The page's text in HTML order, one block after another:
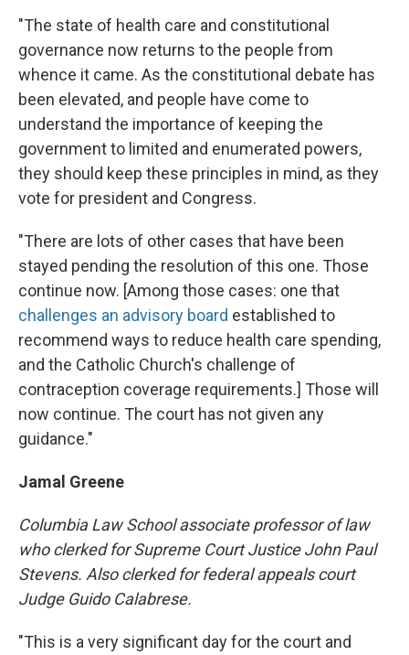
"The state of health care and constitutional
governance now returns to the people from
whence it came. As the constitutional debate has
been elevated, and people have come to
understand the importance of keeping the
government to limited and enumerated powers,
they should keep these principles in mind, as they
vote for president and Congress.
"There are lots of other cases that have been
stayed pending the resolution of this one. Those
continue now. [Among those cases: one that
challenges an advisory board established to
recommend ways to reduce health care spending,
and the Catholic Church's challenge of
contraception coverage requirements.] Those will
now continue. The court has not given any
guidance."
Jamal Greene
Columbia Law School associate professor of law
who clerked for Supreme Court Justice John Paul
Stevens. Also clerked for federal appeals court
Judge Guido Calabrese.
"This is a very significant day for the court and